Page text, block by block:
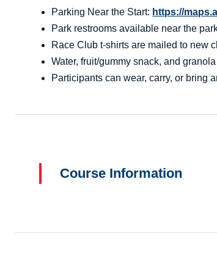
Parking Near the Start: https://
Park restrooms available near the
Race Club t-shirts are mailed to new
Water, fruit/gummy snack, and
Participants can wear, carry, or bring
Course Information